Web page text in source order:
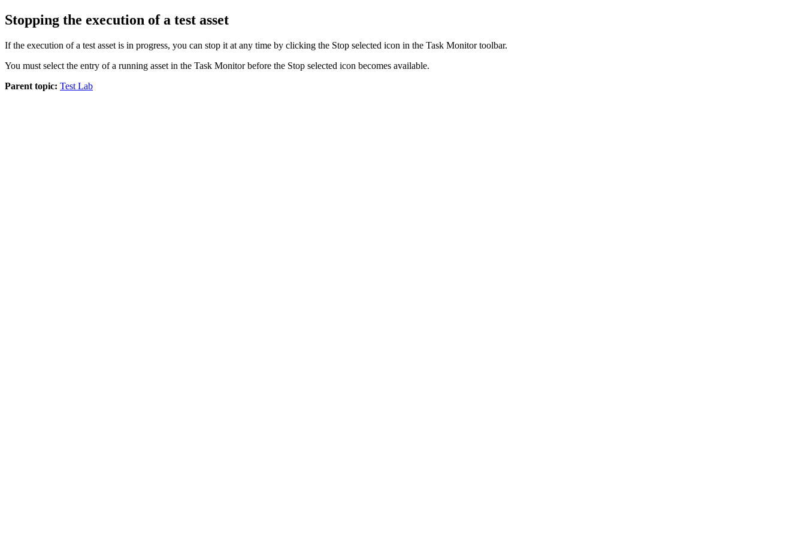
Stopping the execution of a test asset
If the execution of a test asset is in progress, you can stop it at any time by clicking the Stop selected icon in the Task Monitortoolbar.
You must select the entry of a running asset in the Task Monitorbefore the Stop selected icon becomes available.
Parent topic: Test Lab